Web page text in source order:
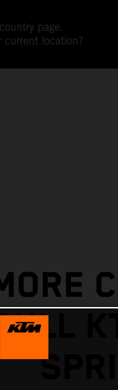
page.
current location?
BULL